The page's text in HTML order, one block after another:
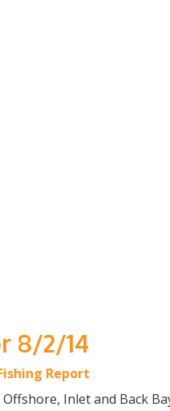
8/2/14
Report
Inlet and Back